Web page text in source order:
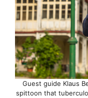
Guest guide Klaus
spittoon that